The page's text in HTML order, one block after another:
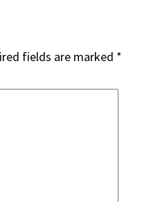
fields are marked *